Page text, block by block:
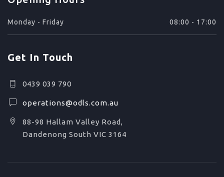
Monday - Friday 08:00 - 17:00
Get In Touch
0439 039 790
operations@odls.com.au
88-98 Hallam Valley Road,
Dandenong South VIC 3164